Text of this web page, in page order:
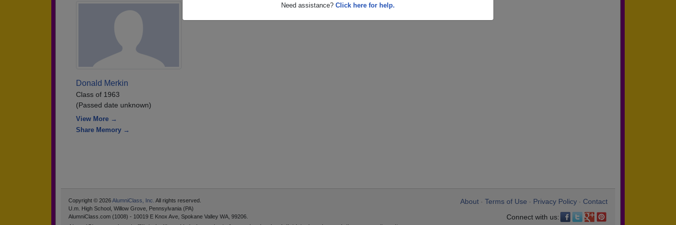
Need assistance? Click here for help.
Donald Merkin
Class of 1963
(Passed date unknown)
View More →
Share Memory →
About Terms of Use Privacy Policy
Contact
Connect with us:
Copyright © 2026AlumniClass, Inc. All rights reserved.
U.m. High School, Willow Grove, Pennsylvania (PA)
AlumniClass.com (1008) - 10019 E Knox Ave, Spokane Valley WA, 99206.